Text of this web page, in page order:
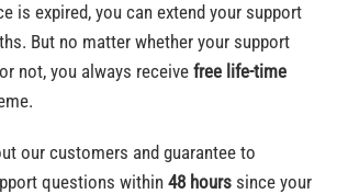
is expired, you can extend your support
But no matter whether your support
not, you always receive free life-time
our customers and guarantee to
questions within 48 hours since your